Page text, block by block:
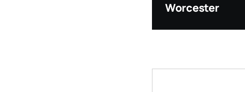
Worcester